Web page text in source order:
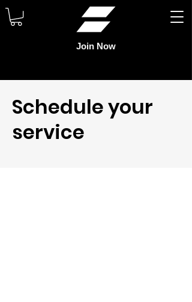
Join Now
Schedule your
service